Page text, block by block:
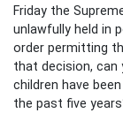
Friday the
unlawfully held in
order permitting
that decision,
children have
the past five